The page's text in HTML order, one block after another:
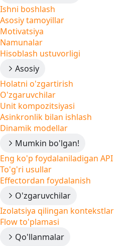
Ishni boshlash
Asosiy tamoyillar
Motivatsiya
Namunalar
Hisoblash ustuvorligi
Asosiy
Holatni o'zgartirish
O'zgaruvchilar
Unit kompozitsiyasi
Asinkronlik bilan ishlash
Dinamik modellar
Mumkin bo'lgan!
Eng ko'p foydalaniladigan API
To'g'ri usullar
Effectordan foydalanish
O'zgaruvchilar
Izolatsiya qilingan kontekstlar
Flow to'plamasi
Qo'llanmalar